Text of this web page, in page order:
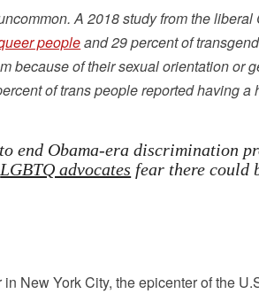
A 2018 study from the
peopleand 29 percent of
because of their sexual orientation or
of trans people reported having a
end Obama-era discrimination
LGBTQ advocates fear there could
in New York City, the epicenter of the